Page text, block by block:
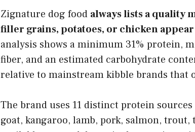
Zignature dog food always lists a quality
filler grains, potatoes, or chicken
analysis shows a minimum 31% protein,
fiber, and an estimated carbohydrate
relative to mainstream kibble brands that
The brand uses 11 distinct protein
goat, kangaroo, lamb, pork, salmon,